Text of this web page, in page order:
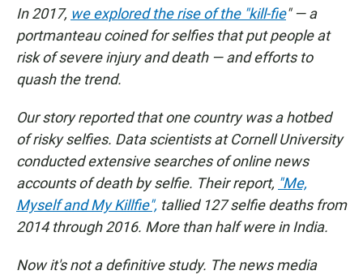
In 2017, we explored the rise of the "kill-fie" — a
portmanteau coined for selfies that put people at
risk of severe injury and death — and efforts to
quash the trend.
Our story reported that one country was a hotbed
of risky selfies. Data scientists at Cornell University
conducted extensive searches of online news
accounts of death by selfie. Their report, "Me,
Myself and My Killfie", tallied 127 selfie deaths from
2014 through 2016. More than half were in India.
Now it's not a definitive study. The news media